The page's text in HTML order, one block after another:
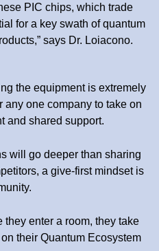
PIC chips, which trade
for a key swath of quantum
says Dr. Loiacono.
the equipment is extremely
any one company to take on
and shared support.
will go deeper than sharing
a give-first mindset is
they enter a room, they take
their Quantum Ecosystem